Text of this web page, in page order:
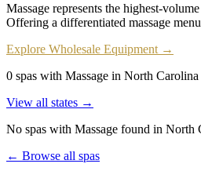
Massage represents the highest-
Offering a differentiated massage
Explore Wholesale Equipment →
0 spas with Massage in North Carolina
View all states →
No spas with Massage found in North
← Browse all spas